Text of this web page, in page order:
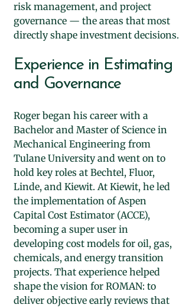
risk management, and project
governance — the areas that most
directly shape investment decisions.
Experience in Estimating
and Governance
Roger began his career with a
Bachelor and Master of Science in
Mechanical Engineering from
Tulane University and went on to
hold key roles at Bechtel, Fluor,
Linde, and Kiewit. At Kiewit, he led
the implementation of Aspen
Capital Cost Estimator (ACCE),
becoming a super user in
developing cost models for oil, gas,
chemicals, and energy transition
projects. That experience helped
shape the vision for ROMAN: to
deliver objective early reviews that